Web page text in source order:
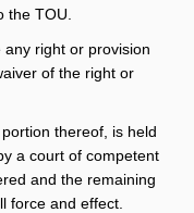
the TOU.
right or provision
of the right or
thereof, is held
a court of competent
and the remaining
force and effect.